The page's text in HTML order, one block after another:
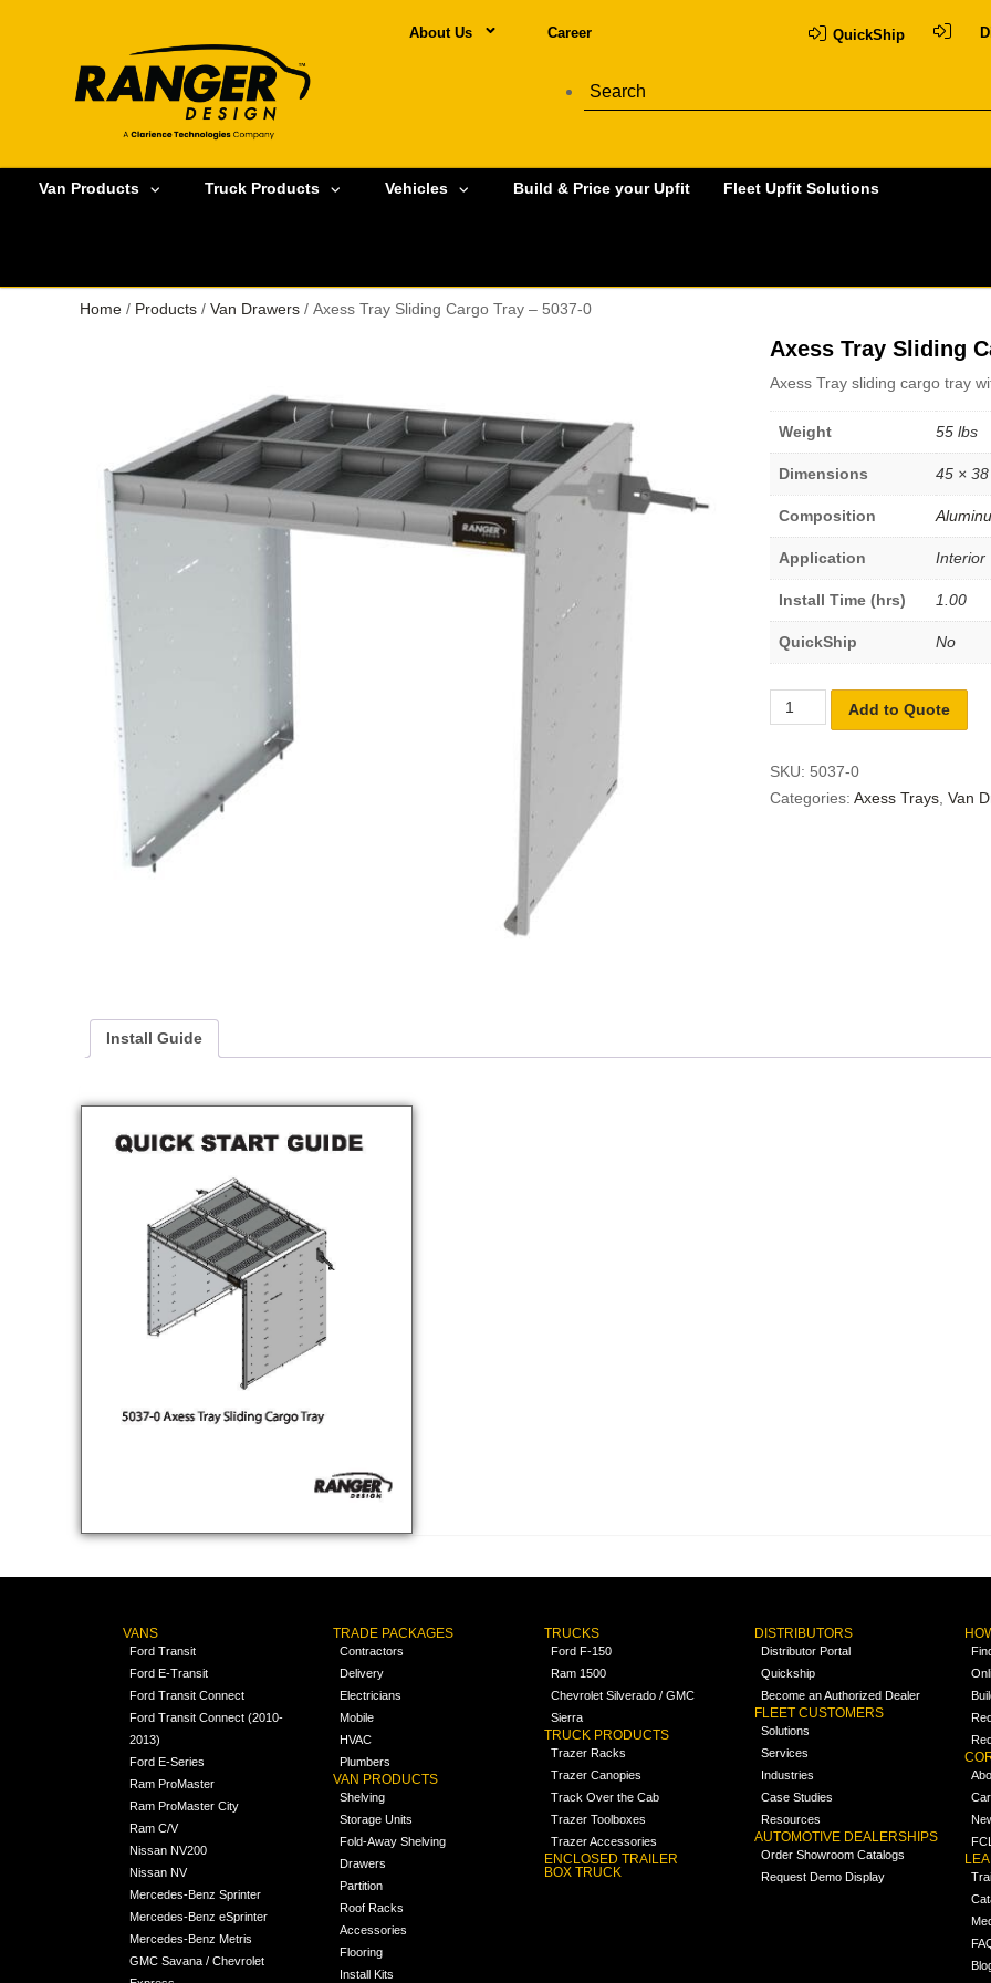
About Us Career QuickShip
Van Products Truck Products Vehicles Build & Price your Upfit Fleet Upfit Solutions
Home / Products / Van Drawers / Axess Tray Sliding Cargo Tray – 5037-0
Axess Tray Sliding
Axess Tray sliding cargo tray
Weight 55 lbs
Dimensions 45 ×
Composition
Application Interior
Install Time (hrs) 1.00
QuickShip No
Add to Quote
SKU: 5037-0
Categories: Axess Trays Van
Install Guide
VANS
Ford Transit
Ford E-Transit
Ford Transit Connect
Ford Transit Connect (2010-
2013)
Ford E-Series
Ram ProMaster
Ram ProMaster City
Ram C/V
Nissan NV200
Nissan NV
Mercedes-Benz Sprinter
Mercedes-Benz eSprinter
Mercedes-Benz Metris
GMC Savana / Chevrolet
TRADE PACKAGES
Contractors
Delivery
Electricians
Mobile
HVAC
Plumbers
VAN PRODUCTS
Shelving
Storage Units
Fold-Away Shelving
Drawers
Partition
Roof Racks
Accessories
Flooring
Install Kits
TRUCKS
Ford F-150
Ram 1500
Chevrolet Silverado / GMC
Sierra
TRUCK PRODUCTS
Trazer Racks
Trazer Canopies
Track Over the Cab
Trazer Toolboxes
Trazer Accessories
ENCLOSED TRAILER
BOX TRUCK
DISTRIBUTORS
Distributor Portal
Quickship
Become an Authorized Dealer
FLEET CUSTOMERS
Solutions
Services
Industries
Case Studies
Resources
AUTOMOTIVE DEALERSHIPS
Order Showroom Catalogs
Request Demo Display